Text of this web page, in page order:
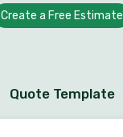
Create a Free Estimate
Quote Template